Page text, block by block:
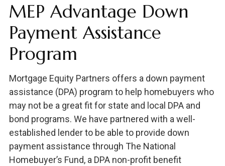
MEP Advantage Down
Payment Assistance
Program
Mortgage Equity Partners offers a down payment
assistance (DPA) program to help homebuyers who
may not be a great fit for state and local DPA and
bond programs. We have partnered with a well-
established lender to be able to provide down
payment assistance through The National
Homebuyer’s Fund, a DPA non-profit benefit